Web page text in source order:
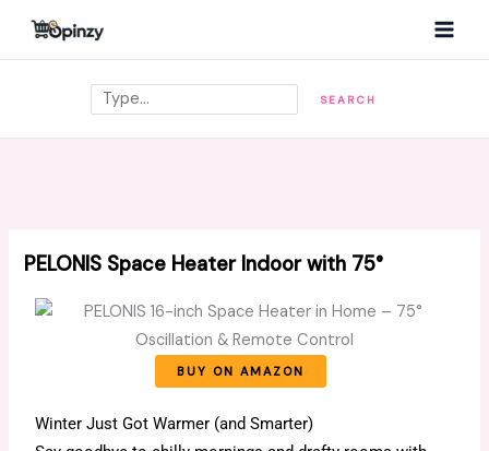
Search
SEARCH
PELONIS Space Heater Indoor with 75°
BUY ON AMAZON
Winter Just Got Warmer (and Smarter)